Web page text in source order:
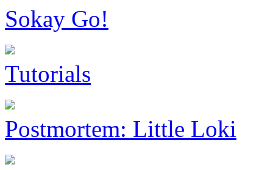
Sokay Go!
Tutorials
Postmortem: Little Loki